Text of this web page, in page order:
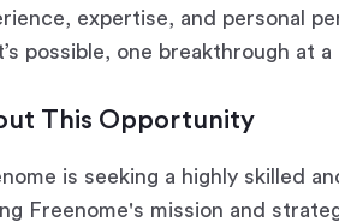
expertise, and personal
possible, one breakthrough at a
This Opportunity
is seeking a highly skilled
Freenome's mission and